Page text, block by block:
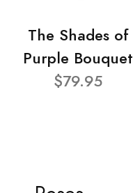
The Shades of
Purple Bouquet
$79.95